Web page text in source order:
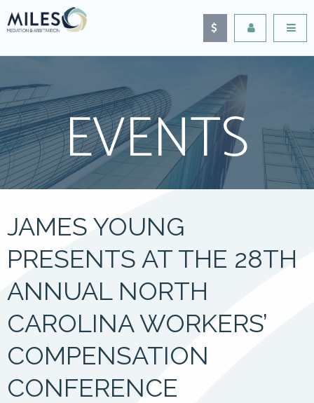
EVENTS
JAMES YOUNG
PRESENTS AT THE 28TH
ANNUAL NORTH
CAROLINA WORKERS’
COMPENSATION
CONFERENCE